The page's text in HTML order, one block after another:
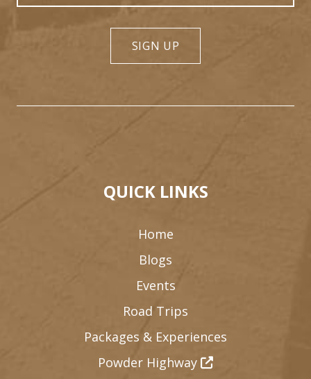
SIGN UP
QUICK LINKS
Home
Blogs
Events
Road Trips
Packages & Experiences
Powder Highway